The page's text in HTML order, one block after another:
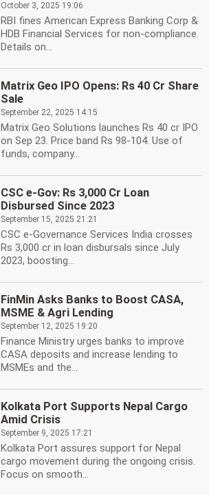
October 3, 2025 19:06
RBI fines American Express Banking Corp &
HDB Financial Services for non-compliance.
Details on...
Matrix Geo IPO Opens: Rs 40 Cr Share
Sale
September 22, 2025 14:15
Matrix Geo Solutions launches Rs 40 cr IPO
on Sep 23. Price band Rs 98-104. Use of
funds, company...
CSC e-Gov: Rs 3,000 Cr Loan
Disbursed Since 2023
September 15, 2025 21:21
CSC e-Governance Services India crosses
Rs 3,000 cr in loan disbursals since July
2023, boosting...
FinMin Asks Banks to Boost CASA,
MSME & Agri Lending
September 12, 2025 19:20
Finance Ministry urges banks to improve
CASA deposits and increase lending to
MSMEs and the...
Kolkata Port Supports Nepal Cargo
Amid Crisis
September 9, 2025 17:21
Kolkata Port assures support for Nepal
cargo movement during the ongoing crisis.
Focus on smooth...